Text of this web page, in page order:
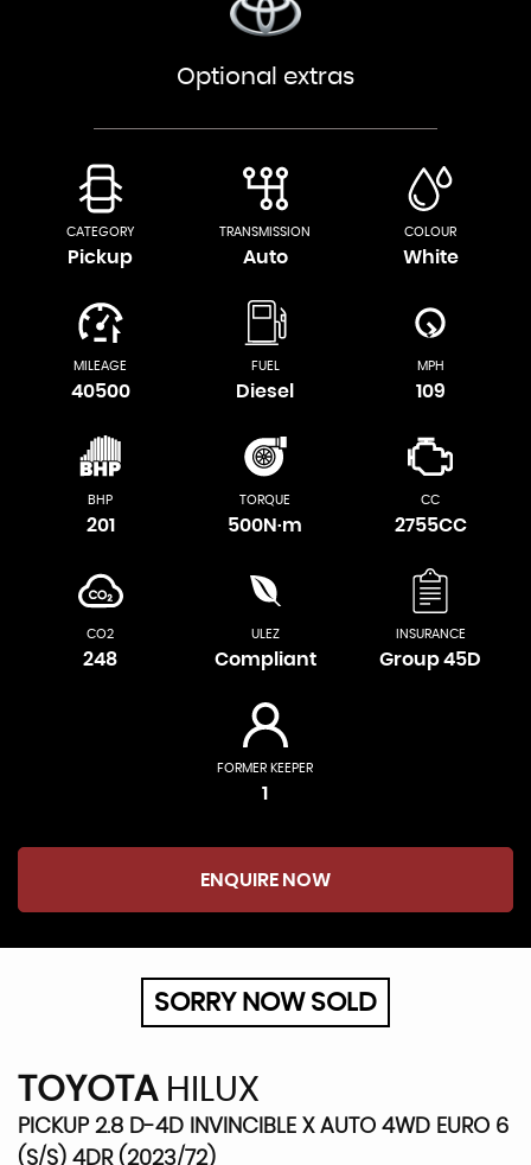
Optional extras
CATEGORY
Pickup
TRANSMISSION
Auto
COLOUR
White
MILEAGE
40500
FUEL
Diesel
MPH
109
BHP
201
TORQUE
500N·m
CC
2755CC
CO2
248
ULEZ
Compliant
INSURANCE
Group 45D
FORMER KEEPER
1
ENQUIRE NOW
SORRY NOW SOLD
TOYOTAHILUX
PICKUP 2.8 D-4D INVINCIBLE X AUTO 4WD EURO 6
(S/S) 4DR (2023/72)